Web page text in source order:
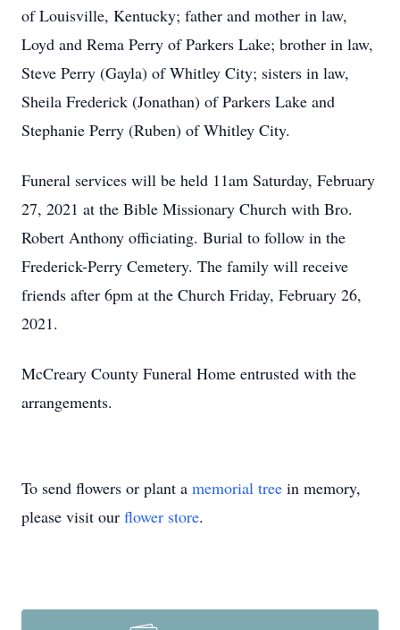
of Louisville, Kentucky; father and mother in law,
Loyd and Rema Perry of Parkers Lake; brother in law,
Steve Perry (Gayla) of Whitley City; sisters in law,
Sheila Frederick (Jonathan) of Parkers Lake and
Stephanie Perry (Ruben) of Whitley City.
Funeral services will be held 11am Saturday, February
27, 2021 at the Bible Missionary Church with Bro.
Robert Anthony officiating. Burial to follow in the
Frederick-Perry Cemetery. The family will receive
friends after 6pm at the Church Friday, February 26,
2021.
McCreary County Funeral Home entrusted with the
arrangements.
To send flowers or plant a memorial tree in memory,
please visit our flower store.